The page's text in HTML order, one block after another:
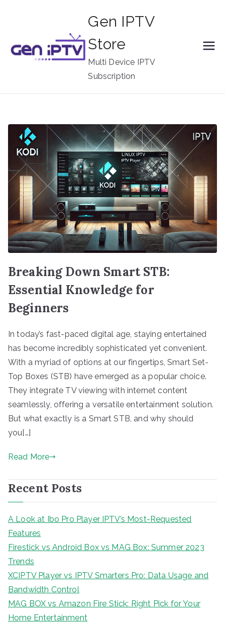
Gen IPTV
Store
Multi Device IPTV
Subscription
Breaking Down Smart STB:
Essential Knowledge for
Beginners
In today’s fast-paced digital age, staying entertained
has become incredibly sophisticated yet convenient.
With a myriad of options at our fingertips, Smart Set-
Top Boxes (STB) have emerged as a popular choice.
They integrate TV viewing with internet content
seamlessly, offering a versatile entertainment solution.
But what exactly is a Smart STB, and why should
you[…]
Read More
Recent Posts
A Look at Ibo Pro Player IPTV’s Most-Requested
Features
Firestick vs Android Box vs MAG Box: Summer 2023
Trends
XCIPTV Player vs IPTV Smarters Pro: Data Usage and
Bandwidth Control
MAG BOX vs Amazon Fire Stick: Right Pick for Your
Home Entertainment